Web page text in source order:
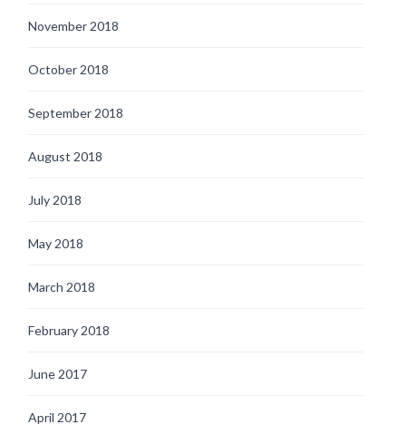
November 2018
October 2018
September 2018
August 2018
July 2018
May 2018
March 2018
February 2018
June 2017
April 2017